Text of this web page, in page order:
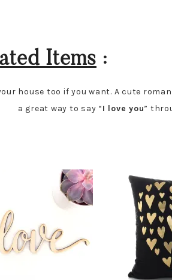
Items :
house too if you want. A cute
a great way to say “I love you”